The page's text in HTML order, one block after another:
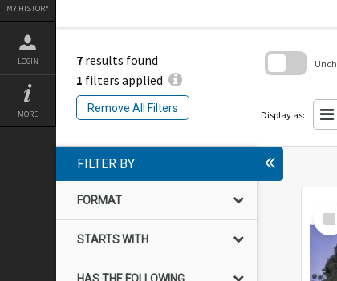
MY HISTORY
LOGIN
MORE
7 results found
1 filters applied
Remove All Filters
Display as:
FILTER BY
FORMAT
STARTS WITH
Item